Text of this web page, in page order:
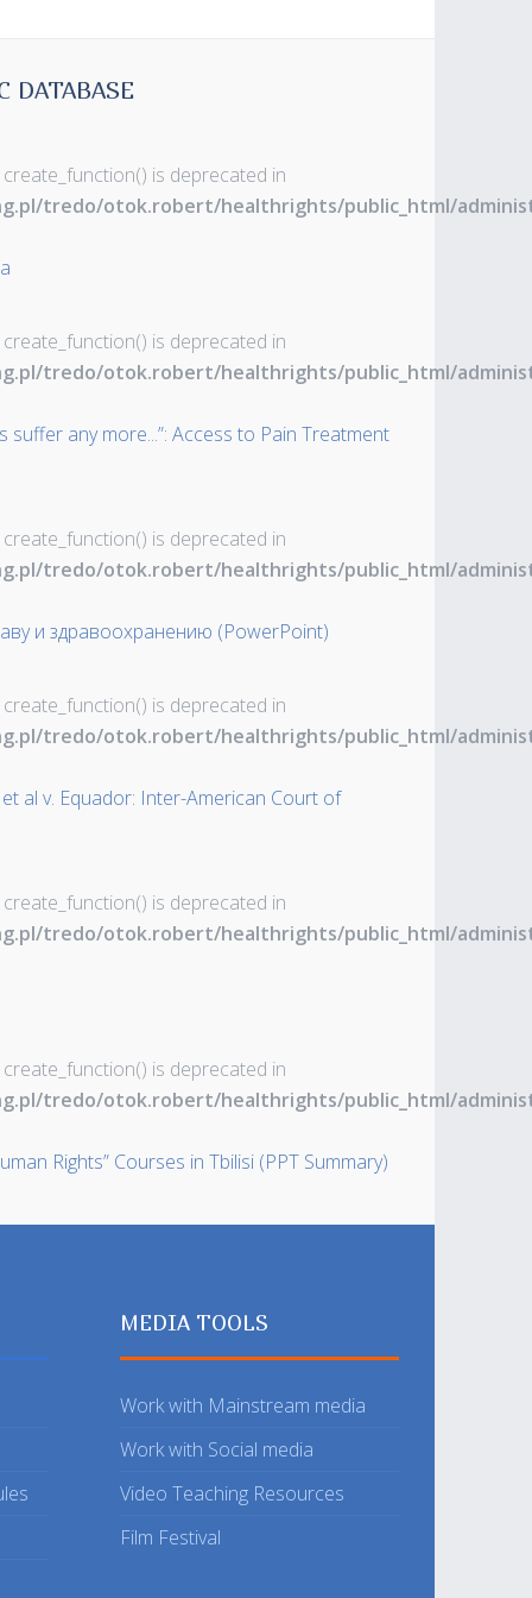
DATABASE
is deprecated in
tredo/otok.robert/healthrights/public_html/
is deprecated in
tredo/otok.robert/healthrights/public_html/
suffer any more...”: Access to Pain Treatment
is deprecated in
tredo/otok.robert/healthrights/public_html/
и здравоохранению (PowerPoint)
is deprecated in
tredo/otok.robert/healthrights/public_html/
al v. Equador: Inter-American Court of
is deprecated in
tredo/otok.robert/healthrights/public_html/
is deprecated in
tredo/otok.robert/healthrights/public_html/
Rights” Courses in Tbilisi (PPT Summary)
MEDIA TOOLS
Work with Mainstream media
Work with Social media
Video Teaching Resources
Film Festival